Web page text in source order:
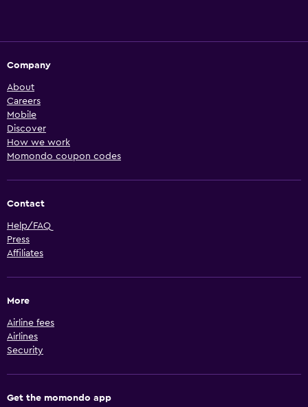
Company
About
Careers
Mobile
Discover
How we work
Momondo coupon codes
Contact
Help/FAQ
Press
Affiliates
More
Airline fees
Airlines
Security
Get the momondo app